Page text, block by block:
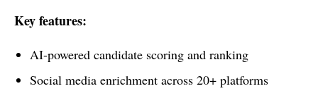
Key features:
AI-powered candidate scoring and ranking
Social media enrichment across 20+ platforms